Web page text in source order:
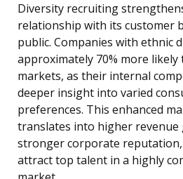
Diversity recruiting
relationship with its customer
public. Companies with ethnic
approximately 70% more
markets, as their internal
deeper insight into varied
preferences. This enhanced
translates into higher revenue
stronger corporate reputation,
attract top talent in a highly